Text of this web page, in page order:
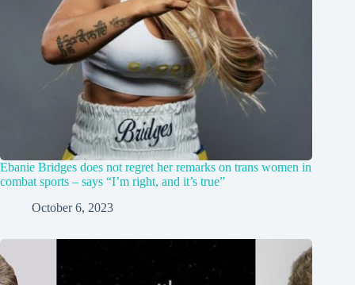
Ebanie Bridges does not regret her remarks on trans women in
combat sports – says “I’m right, and it’s true”
October 6, 2023